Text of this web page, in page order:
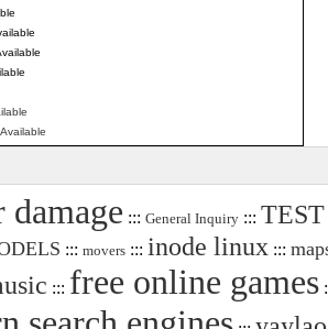
damage ::: General Inquiry::: TEST
::: movers::: inode linux :::
::: free online games